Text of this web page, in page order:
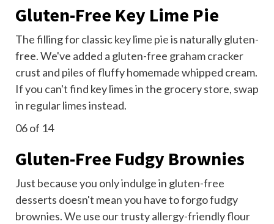
Gluten-Free Key Lime Pie
The filling for classickey lime pieis naturally gluten-
free. We've added a gluten-free graham cracker
crust and piles of fluffy homemade whipped cream.
If you can't find key limes in the grocery store, swap
in regular limes instead.
06of 14
Gluten-Free Fudgy Brownies
Just because you only indulge in gluten-free
desserts doesn't mean you have to forgo fudgy
brownies. We use our trusty allergy-friendly flour